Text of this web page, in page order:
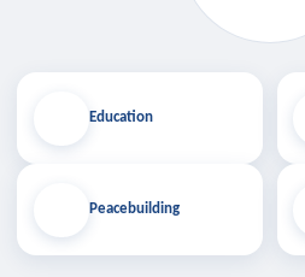
Education
Peacebuilding